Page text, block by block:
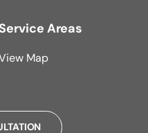
Service Areas
Map